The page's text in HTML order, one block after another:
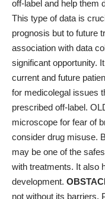
off-label and help them
This type of data is
prognosis but to future
association with data
significant opportunity.
current and future
for medicolegal issues
prescribed off-label.
microscope for fear of
consider drug misuse.
may be one of the
with treatments. It also
development.
not without its barriers.